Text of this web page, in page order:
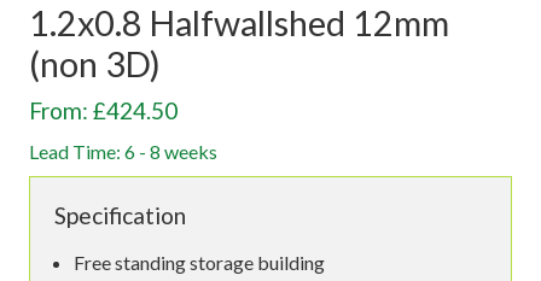
1.2x0.8 Halfwallshed 12mm
(non 3D)
From: £424.50
Lead Time: 6 - 8 weeks
Specification
Free standing storage building